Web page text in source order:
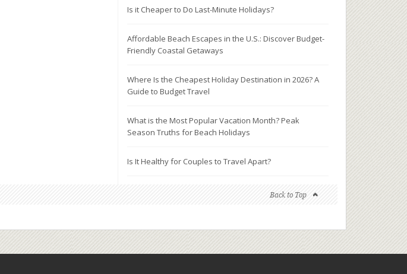
Is it Cheaper to Do Last-Minute Holidays?
Affordable Beach Escapes in the U.S.: Discover Budget-
Friendly Coastal Getaways
Where Is the Cheapest Holiday Destination in 2026? A
Guide to Budget Travel
What is the Most Popular Vacation Month? Peak
Season Truths for Beach Holidays
Is It Healthy for Couples to Travel Apart?
Back to Top